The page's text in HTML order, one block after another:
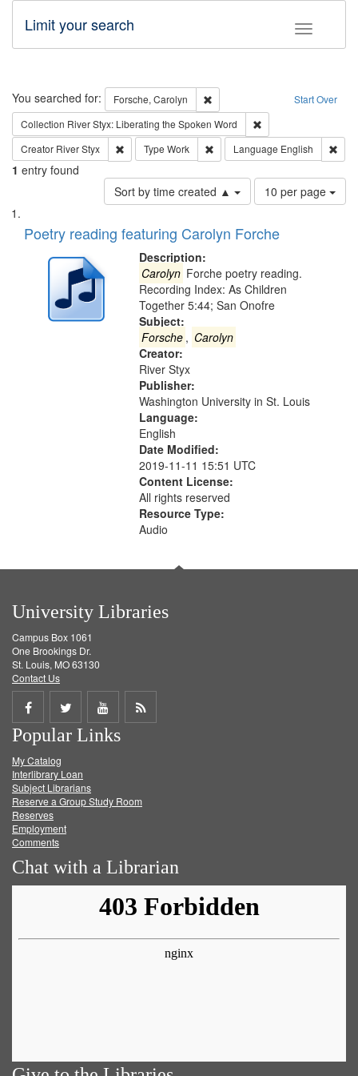
Toggle
Limit your search
Search Start Over
You searched for: Forsche, Carolyn
Remove constraint Forsche,
Collection River Styx: Liberating the Spoken Word
Creator River Styx Remove constraint Creator: River Styx
Type Work Remove constraint Type: Work
Language English
1 entry found
Sort by time created ▲
Number
of
to
page
10 per page
Search
Results
List
of
deposited
Digital
Poetry reading featuring Carolyn Forche
Description:
Carolyn Forche poetry reading.
Recording Index: As Children
Together 5:44; San Onofre
Subject:
Forsche , Carolyn
Creator:
River Styx
Publisher:
Washington University in St. Louis
Language:
English
Date Modified:
2019-11-11 15:51 UTC
Content License:
All rights reserved
Resource Type:
Audio
University Libraries
Campus Box 1061
One Brookings Dr.
St. Louis, MO 63130
Contact Us
Share
on
Facebook
Share
on
Twitter
Share
on
Get
Popular Links
My Catalog
Interlibrary Loan
Subject Librarians
Reserve a Group Study Room
Reserves
Employment
Comments
Chat with a Librarian